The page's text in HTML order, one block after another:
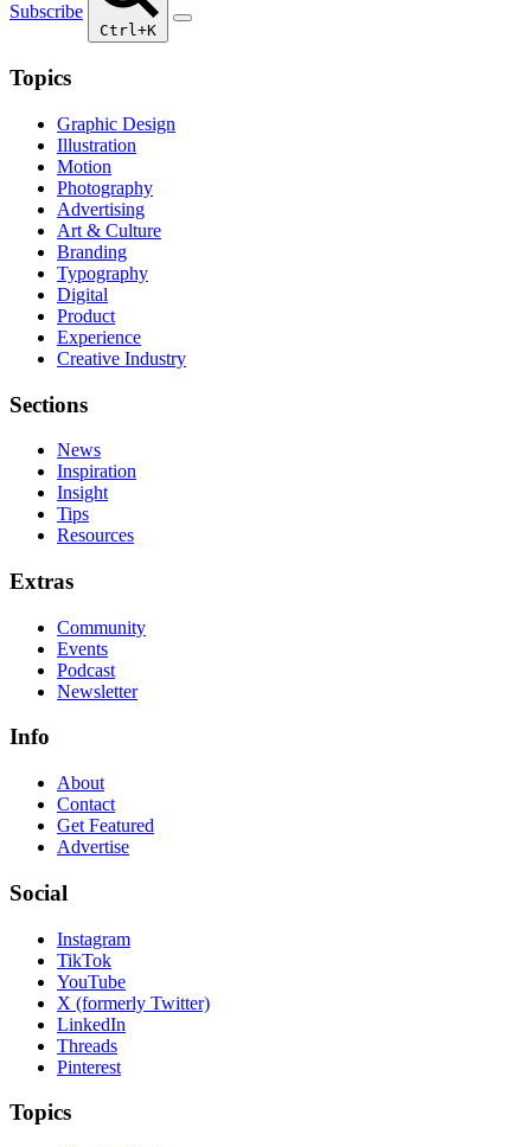
Subscribe
Ctrl+K
Topics
Graphic Design
Illustration
Motion
Photography
Advertising
Art & Culture
Branding
Typography
Digital
Product
Experience
Creative Industry
Sections
News
Inspiration
Insight
Tips
Resources
Extras
Community
Events
Podcast
Newsletter
Info
About
Contact
Get Featured
Advertise
Social
Instagram
TikTok
YouTube
X (formerly Twitter)
LinkedIn
Threads
Pinterest
Topics